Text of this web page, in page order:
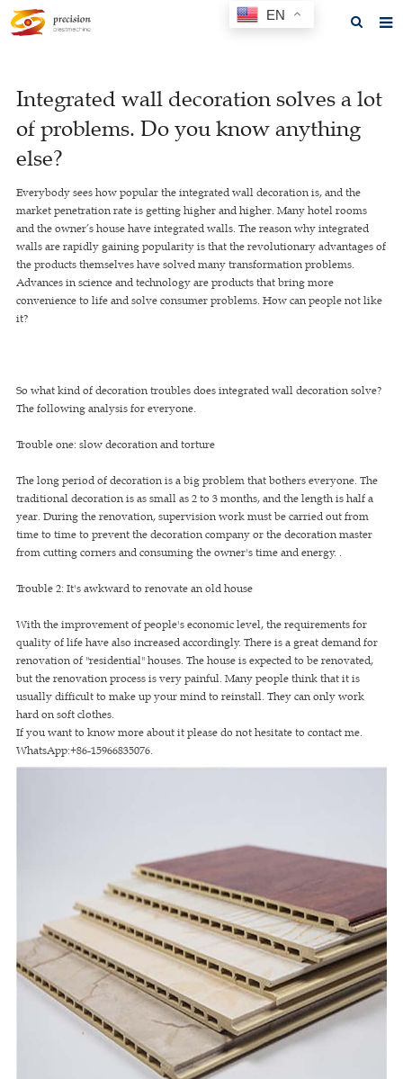
About us
Products
F.A.Q
Feedback
Contact us
GET A QUOTE
Integrated wall decoration solves a lot
of problems. Do you know anything
else?
Everybody sees how popular the integrated wall decoration is, and the
market penetration rate is getting higher and higher. Many hotel rooms
and the owner’s house have integrated walls. The reason why integrated
walls are rapidly gaining popularity is that the revolutionary advantages of
the products themselves have solved many transformation problems.
Advances in science and technology are products that bring more
convenience to life and solve consumer problems. How can people not like
it?
So what kind of decoration troubles does integrated wall decoration solve?
The following analysis for everyone.
Trouble one: slow decoration and torture
The long period of decoration is a big problem that bothers everyone. The
traditional decoration is as small as 2 to 3 months, and the length is half a
year. During the renovation, supervision work must be carried out from
time to time to prevent the decoration company or the decoration master
from cutting corners and consuming the owner's time and energy. .
Trouble 2: It's awkward to renovate an old house
With the improvement of people's economic level, the requirements for
quality of life have also increased accordingly. There is a great demand for
renovation of "residential" houses. The house is expected to be renovated,
but the renovation process is very painful. Many people think that it is
usually difficult to make up your mind to reinstall. They can only work
hard on soft clothes.
If you want to know more about it please do not hesitate to contact me.
WhatsApp:+86-15966835076.
EN